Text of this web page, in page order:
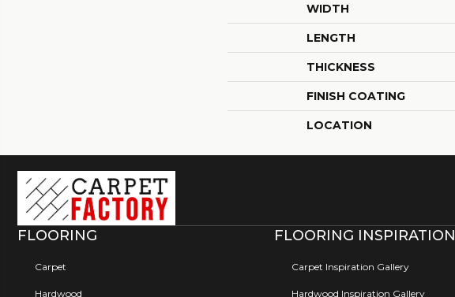
WIDTH
LENGTH
THICKNESS
FINISH COATING
LOCATION
FLOORING
Carpet
Hardwood
FLOORING INSPIRATION
Carpet Inspiration Gallery
Hardwood Inspiration Gallery